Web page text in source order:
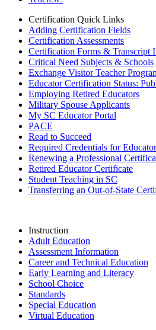
Certification Quick Links
Adding Certification Fields
Certification Assessments
Certification Forms & Transcript
Critical Need Subjects & Schools
Exchange Visitor Teacher
Educator Certification Status:
Employing Retired Educators
Military Spouse Applicants
My SC Educator Portal
PACE
Read to Succeed
Required Credentials for
Renewing a Professional
Retired Educator Certificate
Student Teaching in SC
Transferring an Out-of-State
Instruction
Adult Education
Assessment Information
Career and Technical Education
Early Learning and Literacy
School Choice
Standards
Special Education
Virtual Education